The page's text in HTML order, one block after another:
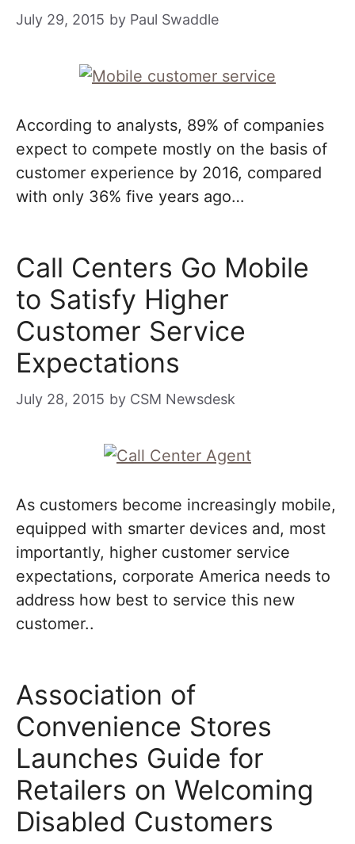
July 29, 2015 by Paul Swaddle
According to analysts, 89% of companies
expect to compete mostly on the basis of
customer experience by 2016, compared
with only 36% five years ago…
Call Centers Go Mobile
to Satisfy Higher
Customer Service
Expectations
July 28, 2015 by CSM Newsdesk
As customers become increasingly mobile,
equipped with smarter devices and, most
importantly, higher customer service
expectations, corporate America needs to
address how best to service this new
customer..
Association of
Convenience Stores
Launches Guide for
Retailers on Welcoming
Disabled Customers